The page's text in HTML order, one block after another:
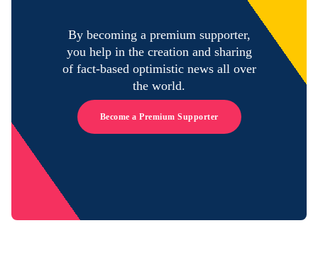
By becoming a premium supporter,
you help in the creation and sharing
of fact-based optimistic news all over
the world.
Become a Premium Supporter